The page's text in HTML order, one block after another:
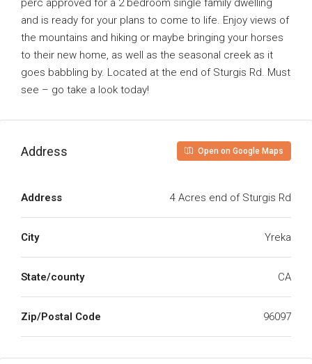
perc approved for a 2 bedroom single family dwelling
and is ready for your plans to come to life. Enjoy views of
the mountains and hiking or maybe bringing your horses
to their new home, as well as the seasonal creek as it
goes babbling by. Located at the end of Sturgis Rd. Must
see – go take a look today!
Address Open on Google Maps
Address 4 Acres end of Sturgis Rd
City Yreka
State/county CA
Zip/Postal Code 96097